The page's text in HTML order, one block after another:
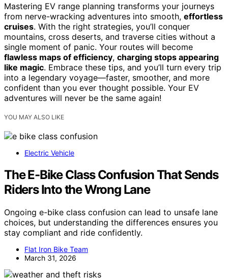
Mastering EV range planning transforms your journeys
from nerve-wracking adventures into smooth, effortless
cruises. With the right strategies, you’ll conquer
mountains, cross deserts, and traverse cities without a
single moment of panic. Your routes will become
flawless maps of efficiency, charging stops appearing
like magic. Embrace these tips, and you’ll turn every trip
into a legendary voyage—faster, smoother, and more
confident than you ever thought possible. Your EV
adventures will never be the same again!
YOU MAY ALSO LIKE
Electric Vehicle
The E-Bike Class Confusion That Sends
Riders Into the Wrong Lane
Ongoing e-bike class confusion can lead to unsafe lane
choices, but understanding the differences ensures you
stay compliant and ride confidently.
Flat Iron Bike Team
March 31, 2026